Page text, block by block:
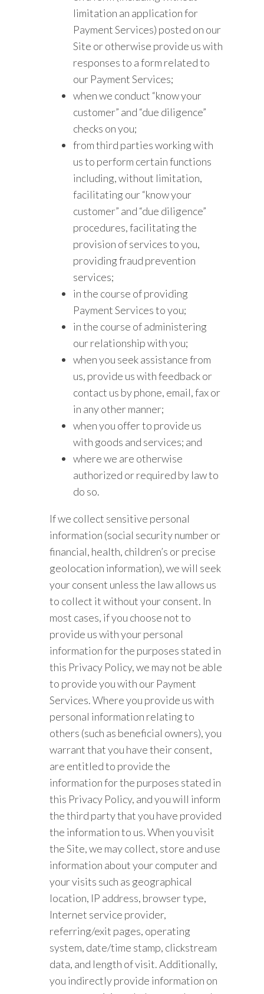
limitation an application for
Payment Services) posted on our
Site or otherwise provide us with
responses to a form related to
our Payment Services;
when we conduct “know your
customer” and “due diligence”
checks on you;
from third parties working with
us to perform certain functions
including, without limitation,
facilitating our “know your
customer” and “due diligence”
procedures, facilitating the
provision of services to you,
providing fraud prevention
services;
in the course of providing
Payment Services to you;
in the course of administering
our relationship with you;
when you seek assistance from
us, provide us with feedback or
contact us by phone, email, fax or
in any other manner;
when you offer to provide us
with goods and services; and
where we are otherwise
authorized or required by law to
do so.
If we collect sensitive personal
information (social security number or
financial, health, children’s or precise
geolocation information), we will seek
your consent unless the law allows us
to collect it without your consent. In
most cases, if you choose not to
provide us with your personal
information for the purposes stated in
this Privacy Policy, we may not be able
to provide you with our Payment
Services. Where you provide us with
personal information relating to
others (such as beneficial owners), you
warrant that you have their consent,
are entitled to provide the
information for the purposes stated in
this Privacy Policy, and you will inform
the third party that you have provided
the information to us. When you visit
the Site, we may collect, store and use
information about your computer and
your visits such as geographical
location, IP address, browser type,
Internet service provider,
referring/exit pages, operating
system, date/time stamp, clickstream
data, and length of visit. Additionally,
you indirectly provide information on